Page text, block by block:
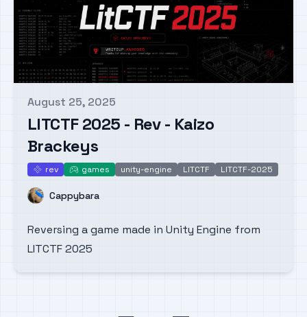
Published on
August 25, 2025
LITCTF 2025 - Rev - Kaizo
Brackeys
rev
rev games
games unity-engine LITCTF LITCTF-2025
Name
Cappybara
Reversing a game made in Unity Engine from
LITCTF 2025